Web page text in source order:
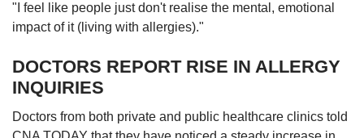
"I feel like people just don't realise the mental, emotional
impact of it (living with allergies)."
DOCTORS REPORT RISE IN ALLERGY
INQUIRIES
Doctors from both private and public healthcare clinics told